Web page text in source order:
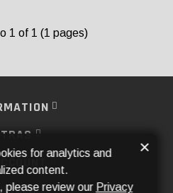
1 of 1 (1 pages)
for analytics and
content.
please review our Privacy
×